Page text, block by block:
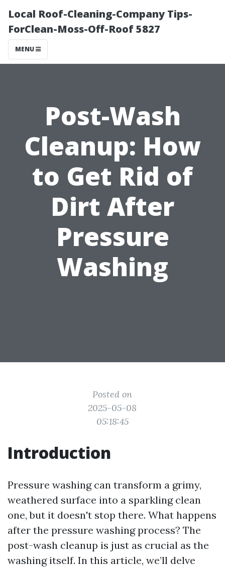
Local Roof-Cleaning-Company Tips-
ForClean-Moss-Off-Roof 5827
MENU
Post-Wash
Cleanup: How
to Get Rid of
Dirt After
Pressure
Washing
Posted on
2025-05-08
05:18:45
Introduction
Pressure washing can transform a grimy,
weathered surface into a sparkling clean
one, but it doesn't stop there. What happens
after the pressure washing process? The
post-wash cleanup is just as crucial as the
washing itself. In this article, we’ll delve